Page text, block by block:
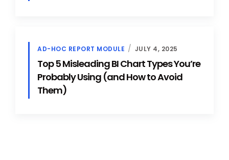
AD-HOC REPORT MODULE JULY 4, 2025
Top 5 Misleading BI Chart Types You’re
Probably Using (and How to Avoid
Them)